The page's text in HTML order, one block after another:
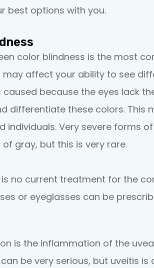
best options with you.
color blindness is the most
may affect your ability to see
caused because the eyes lack
differentiate these colors. This
individuals. Very severe forms
of gray, but this is very rare.
is no current treatment for the
or eyeglasses can be
is the inflammation of the
be very serious, but uveitis